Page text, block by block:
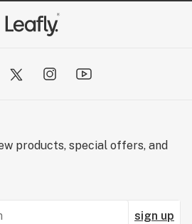
products, special offers, and
sign up